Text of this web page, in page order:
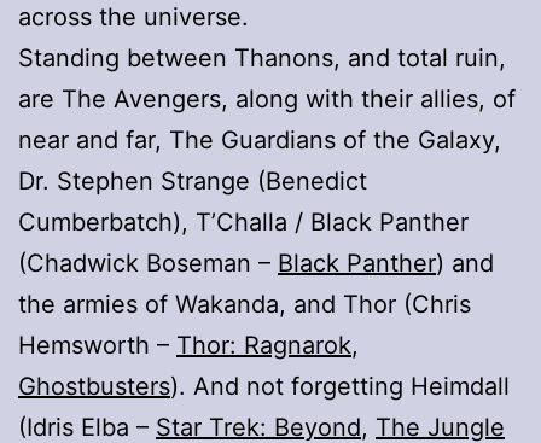
across the universe.
Standing between Thanons, and total ruin,
are The Avengers, along with their allies, of
near and far, The Guardians of the Galaxy,
Dr. Stephen Strange (Benedict
Cumberbatch), T’Challa / Black Panther
(Chadwick Boseman – Black Panther) and
the armies of Wakanda, and Thor (Chris
Hemsworth – Thor: Ragnarok,
Ghostbusters). And not forgetting Heimdall
(Idris Elba – Star Trek: Beyond, The Jungle